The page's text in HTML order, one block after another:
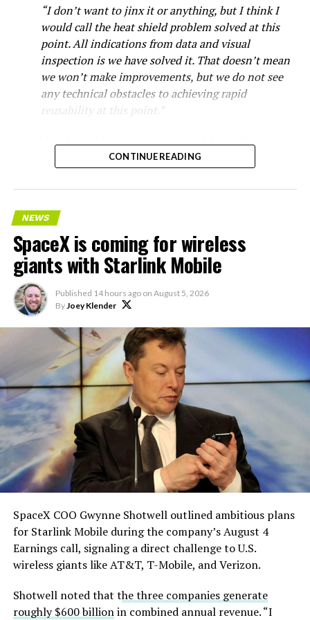
“I don’t want to jinx it or anything, but I think I
would call the heat shield problem solved at this
point. All indications from data and visual
inspection is we have solved it. That doesn’t mean
we won’t make improvements, but we do not see
any technical obstacles to achieving rapid
reusability at this point.”
hexagonal ceramic tiles covering the windward side of
the upper stage. These tiles form the thermal
protection system that shields the vehicle’s stainless-
steel structure from the extreme heat of atmospheric
reentry.
Elon says he believes the
heat shield problem with
Starship is currently
solved.
He called it “arguably the
single biggest problem”
pic.twitter.com/eEE9vM5zlz
— TESLARATI (@Teslarati)
August 4, 2026
During descent, atmospheric friction generates
temperatures exceeding several thousand degrees
Celsius and creates plasma flows capable of melting
insulate against this energy, allowing the vehicle to
survive and potentially fly again. Without a durable heat
CONTINUE READING
NEWS
SpaceX is coming for wireless
giants with Starlink Mobile
Published 14 hours ago on August 5, 2026
By Joey Klender
SpaceX COO Gwynne Shotwell outlined ambitious plans
for Starlink Mobile during the company’s August 4
Earnings call, signaling a direct challenge to U.S.
wireless giants like AT&T, T-Mobile, and Verizon.
Shotwell noted that the three companies generate
roughly $600 billionin combined annual revenue. “I